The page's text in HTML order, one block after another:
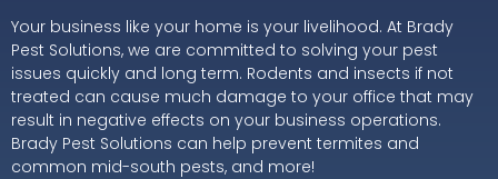
Your business like your home is your livelihood. At Brady
Pest Solutions, we are committed to solving your pest
issues quickly and long term. Rodents and insects if not
treated can cause much damage to your office that may
result in negative effects on your business operations.
Brady Pest Solutions can help prevent termites and
common mid-south pests, and more!